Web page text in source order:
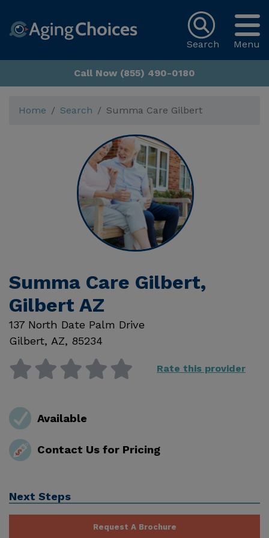
Menu
Search
Call Now (855) 490-0180
Home Search Summa Care Gilbert
Summa Care Gilbert,
Gilbert AZ
137 North Date Palm Drive
Gilbert, AZ, 85234
Rate this provider
Available
Contact Us for Pricing
Next Steps
Request A Brochure